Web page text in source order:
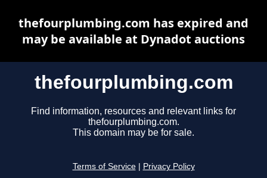
thefourplumbing.com
Find information, resources and relevant links for
thefourplumbing.com.
This domain may be for sale.
Terms of Service Privacy Policy
thefourplumbing.com has expired and
may be available at Dynadot auctions